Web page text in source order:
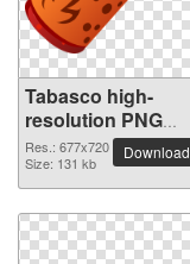
Tabasco high-
resolution PNG
picture
Res.: 677x720
Size: 131 kb
Download